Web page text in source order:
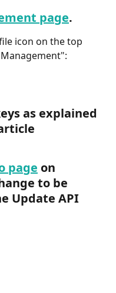
page.
icon on the top
as explained
page on
to be
Update API